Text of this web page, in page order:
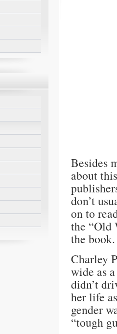
Besides
about
don’t
on to
the “Old
the
Charley
wide as
didn’t
her life
gender
“tough